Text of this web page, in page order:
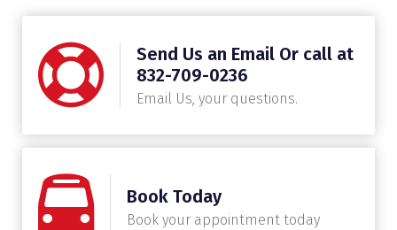
Send Us an Email Or call at
832-709-0236
Email Us, your questions.
Book Today
Book your appointment today